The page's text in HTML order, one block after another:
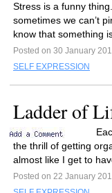
Stress is a funny
sometimes we can’t
know that something
Posted on 30 January
SELF EXPRESSION
Ladder of
the thrill of getting
almost like I get to
Posted on 22 January